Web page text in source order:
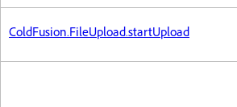
ColdFusion.FileUpload.startUpload